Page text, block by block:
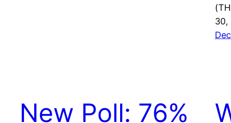
30,
New Poll: 76%